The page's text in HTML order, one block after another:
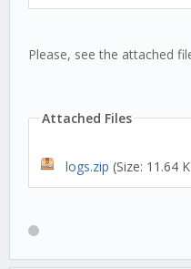
Please, see the attached
Attached Files
logs.zip (Size: 11.64